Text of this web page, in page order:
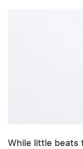
While little beats